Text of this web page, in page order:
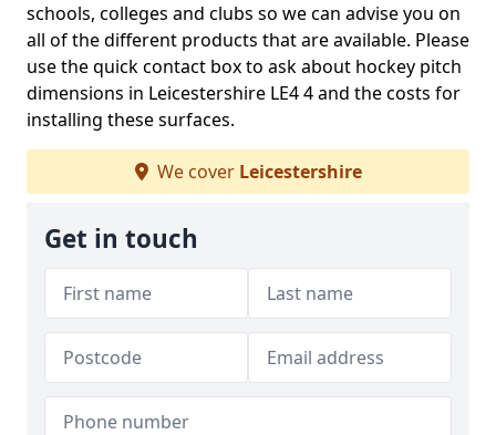
schools, colleges and clubs so we can advise you on
all of the different products that are available. Please
use the quick contact box to ask about hockey pitch
dimensions in Leicestershire LE4 4 and the costs for
installing these surfaces.
We cover Leicestershire
Get in touch